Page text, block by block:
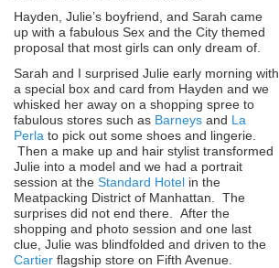
Hayden, Julie’s boyfriend, and Sarah came
up with a fabulous Sex and the City themed
proposal that most girls can only dream of.
Sarah and I surprised Julie early morning with
a special box and card from Hayden and we
whisked her away on a shopping spree to
fabulous stores such as Barneys and La
Perla to pick out some shoes and lingerie.
Then a make up and hair stylist transformed
Julie into a model and we had a portrait
session at the Standard Hotel in the
Meatpacking District of Manhattan. The
surprises did not end there. After the
shopping and photo session and one last
clue, Julie was blindfolded and driven to the
Cartier flagship store on Fifth Avenue.